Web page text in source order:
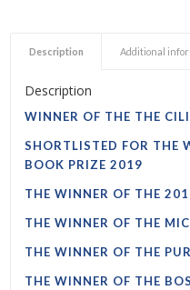
Description Additional
Description
WINNER OF THE THE
SHORTLISTED FOR THE
BOOK PRIZE 2019
THE WINNER OF THE
THE WINNER OF THE
THE WINNER OF THE
THE WINNER OF THE